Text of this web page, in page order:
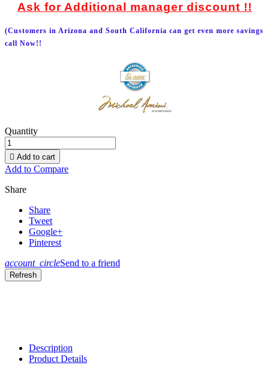
Ask for Additional manager discount !!
(Customers in Arizona and South California can get even more savings
call Now!!
Quantity
 Add to cart
Add to Compare
Share
Share
Tweet
Google+
Pinterest
account_circleSend to a friend
Description
Product Details